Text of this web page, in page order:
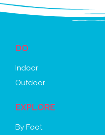
DO
Indoor
Outdoor
EXPLORE
By Foot